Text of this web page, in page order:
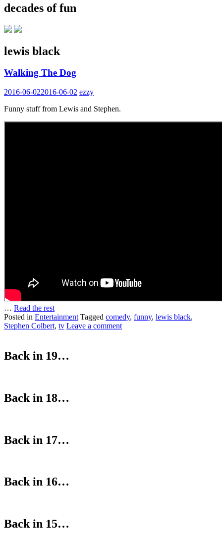
decades of fun
lewis black
Walking The Dog
2016-06-022016-06-02 ezzy
Funny stuff from Lewis and Stephen.
… Read the rest
Posted in Entertainment Tagged comedy, funny, lewis black,
Stephen Colbert, tv Leave a comment
Back in 19…
Back in 18…
Back in 17…
Back in 16…
Back in 15…